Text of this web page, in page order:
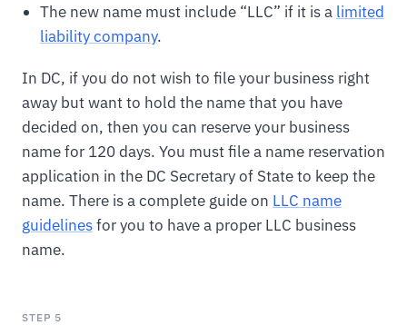
The new name must include “LLC” if it is a limited
liability company.
In DC, if you do not wish to file your business right
away but want to hold the name that you have
decided on, then you can reserve your business
name for 120 days. You must file a name reservation
application in the DC Secretary of State to keep the
name. There is a complete guide on LLC name
guidelinesfor you to have a proper LLC business
name.
STEP 5